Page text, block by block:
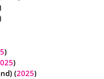
)
)
(2025)